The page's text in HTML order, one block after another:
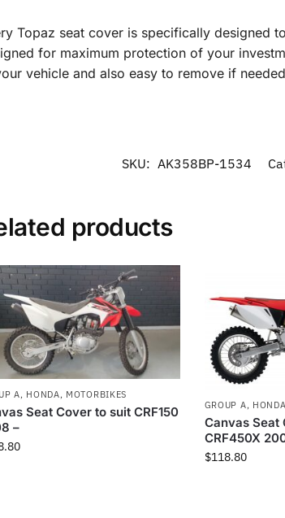
Topaz seat cover is specifically designed
for maximum protection of your
vehicle and also easy to remove if
SKU: AK358BP-1534
products
A, HONDA, MOTORBIKES
Seat Cover to suit CRF150
–
GROUP A, HONDA
Canvas Seat
CRF450X
$118.80